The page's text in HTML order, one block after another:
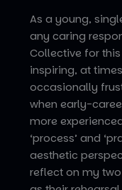
As a young,
any caring
Collective for
inspiring, at
occasionally
when early-
more
‘process’ and
aesthetic
reflect on my